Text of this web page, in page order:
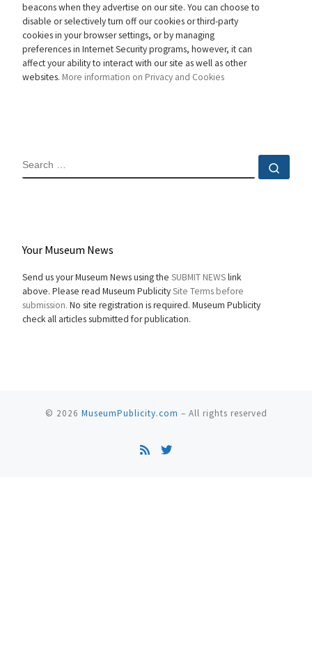
beacons when they advertise on our site. You can choose to
disable or selectively turn off our cookies or third-party
cookies in your browser settings, or by managing
preferences in Internet Security programs, however, it can
affect your ability to interact with our site as well as other
websites. More information on Privacy and Cookies
SEARCH
Your Museum News
Send us your Museum News using the SUBMIT NEWSlink
above. Please read Museum PublicitySite Terms before
submission. No site registration is required. Museum Publicity
check all articles submitted for publication.
© 2026 MuseumPublicity.com – All rights reserved